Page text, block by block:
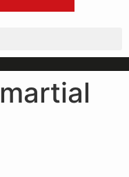
martial